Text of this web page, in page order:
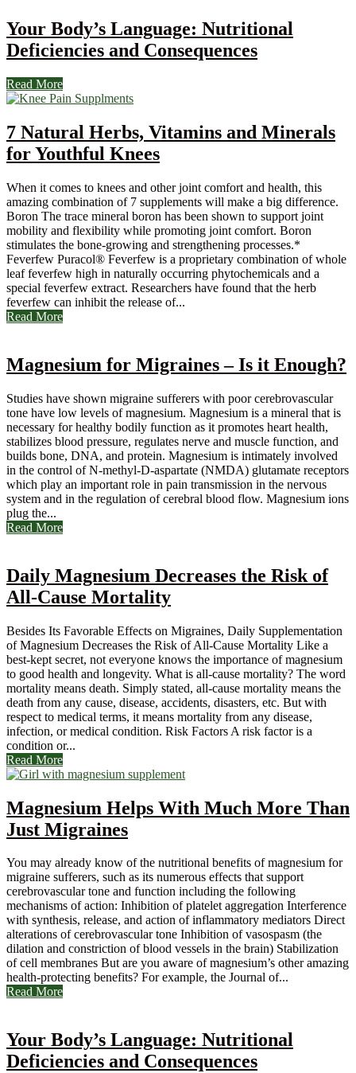
Your Body’s Language: Nutritional
Deficiencies and Consequences
Read More
7 Natural Herbs, Vitamins and Minerals
for Youthful Knees
When it comes to knees and other joint comfort and health, this
amazing combination of 7 supplements will make a big difference.
Boron The trace mineral boron has been shown to support joint
mobility and flexibility while promoting joint comfort. Boron
stimulates the bone-growing and strengthening processes.*
Feverfew Puracol® Feverfew is a proprietary combination of whole
leaf feverfew high in naturally occurring phytochemicals and a
special feverfew extract. Researchers have found that the herb
feverfew can inhibit the release of...
Read More
Magnesium for Migraines – Is it Enough?
Studies have shown migraine sufferers with poor cerebrovascular
tone have low levels of magnesium. Magnesium is a mineral that is
necessary for healthy bodily function as it promotes heart health,
stabilizes blood pressure, regulates nerve and muscle function, and
builds bone, DNA, and protein. Magnesium is intimately involved
in the control of N-methyl-D-aspartate (NMDA) glutamate receptors
which play an important role in pain transmission in the nervous
system and in the regulation of cerebral blood flow. Magnesium ions
plug the...
Read More
Daily Magnesium Decreases the Risk of
All-Cause Mortality
Besides Its Favorable Effects on Migraines, Daily Supplementation
of Magnesium Decreases the Risk of All-Cause Mortality Like a
best-kept secret, not everyone knows the importance of magnesium
to good health and longevity. What is all-cause mortality? The word
mortality means death. Simply stated, all-cause mortality means the
death from any cause, disease, accidents, disasters, etc. But with
respect to medical terms, it means mortality from any disease,
infection, or medical condition. Risk Factors A risk factor is a
condition or...
Read More
Magnesium Helps With Much More Than
Just Migraines
You may already know of the nutritional benefits of magnesium for
migraine sufferers, such as its numerous effects that support
cerebrovascular tone and function including the following
mechanisms of action: Inhibition of platelet aggregation Interference
with synthesis, release, and action of inflammatory mediators Direct
alterations of cerebrovascular tone Inhibition of vasospasm (the
dilation and constriction of blood vessels in the brain) Stabilization
of cell membranes But are you aware of magnesium’s other amazing
health-protecting benefits? For example, the Journal of...
Read More
Your Body’s Language: Nutritional
Deficiencies and Consequences